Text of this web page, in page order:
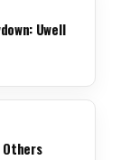
Uwell
Others